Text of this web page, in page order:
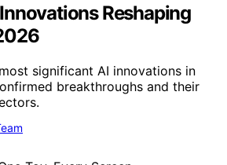
Reshaping
significant AI innovations in
breakthroughs and their